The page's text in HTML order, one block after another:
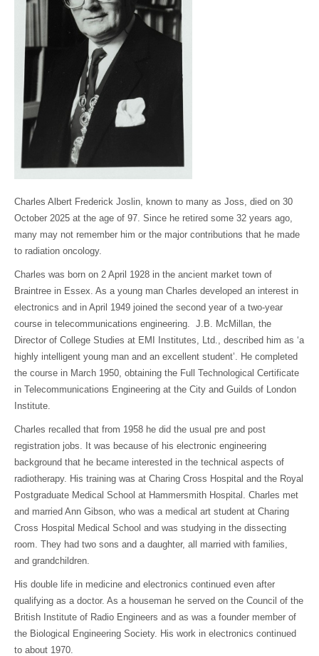
Charles Albert Frederick Joslin, known to many as Joss, died on 30
October 2025 at the age of 97. Since he retired some 32 years ago,
many may not remember him or the major contributions that he made
to radiation oncology.
Charles was born on 2 April 1928 in the ancient market town of
Braintree in Essex. As a young man Charles developed an interest in
electronics and in April 1949 joined the second year of a two-year
course in telecommunications engineering. J.B. McMillan, the
Director of College Studies at EMI Institutes, Ltd., described him as ‘a
highly intelligent young man and an excellent student’. He completed
the course in March 1950, obtaining the Full Technological Certificate
in Telecommunications Engineering at the City and Guilds of London
Institute.
Charles recalled that from 1958 he did the usual pre and post
registration jobs. It was because of his electronic engineering
background that he became interested in the technical aspects of
radiotherapy. His training was at Charing Cross Hospital and the Royal
Postgraduate Medical School at Hammersmith Hospital. Charles met
and married Ann Gibson, who was a medical art student at Charing
Cross Hospital Medical School and was studying in the dissecting
room. They had two sons and a daughter, all married with families,
and grandchildren.
His double life in medicine and electronics continued even after
qualifying as a doctor. As a houseman he served on the Council of the
British Institute of Radio Engineers and as was a founder member of
the Biological Engineering Society. His work in electronics continued
to about 1970.